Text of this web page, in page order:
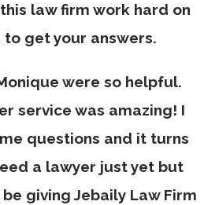
law firm work hard on
to get your answers.
were so helpful.
service was amazing! I
questions and it turns
a lawyer just yet but
giving Jebaily Law Firm